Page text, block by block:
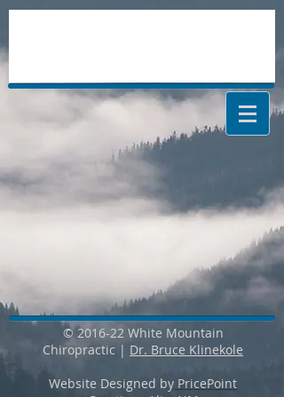
© 2016-22 White Mountain
Chiropractic | Dr. Bruce Klinekole
Website Designed by PricePoint